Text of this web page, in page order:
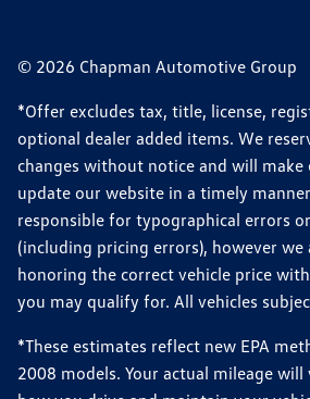
© 2026 Chapman Automotive Group
*Offer excludes tax, title, license,
optional dealer added items. We
changes without notice and will
update our website in a timely
responsible for typographical errors
(including pricing errors), however we
honoring the correct vehicle price
you may qualify for. All vehicles
*These estimates reflect new EPA
2008 models. Your actual mileage